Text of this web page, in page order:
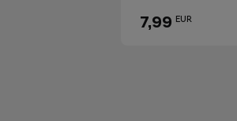
7,99 EUR